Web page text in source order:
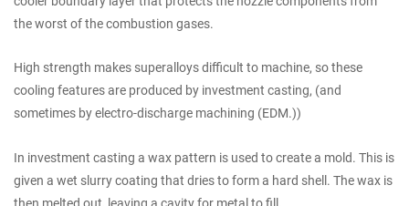
the worst of the combustion gases.
High strength makes superalloys difficult to machine, so these
cooling features are produced by investment casting, (and
sometimes by electro-discharge machining (EDM.))
In investment casting a wax pattern is used to create a mold. This is
given a wet slurry coating that dries to form a hard shell. The wax is